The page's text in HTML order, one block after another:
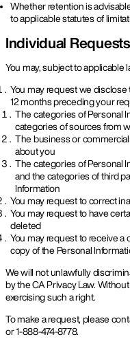
Whether retention is
to applicable statutes of
Individual Requests
You may, subject to applicable
You may request we
12 months preceding your
The categories of Personal
categories of sources from
The business or
about you
The categories of Personal
and the categories of third
Information
You may request to correct
You may request to have
deleted
You may request to receive a
copy of the Personal
We will not unlawfully
by the CA Privacy Law.
exercising such a right.
To make a request, please
or 1-888-474-8778.